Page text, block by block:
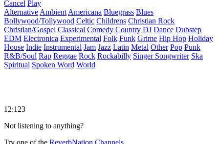
Cancel Play
Alternative Ambient Americana Bluegrass Blues
Bollywood/Tollywood Celtic Childrens Christian Rock
Christian/Gospel Classical Comedy Country DJ Dance Dubstep
EDM Electronica Experimental Folk Funk Grime Hip Hop Holiday
House Indie Instrumental Jam Jazz Latin Metal Other Pop Punk
R&B/Soul Rap Reggae Rock Rockabilly Singer Songwriter Ska
Spiritual Spoken Word World
12:123
Not listening to anything?